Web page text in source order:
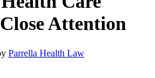
Attention
Parrella Health Law